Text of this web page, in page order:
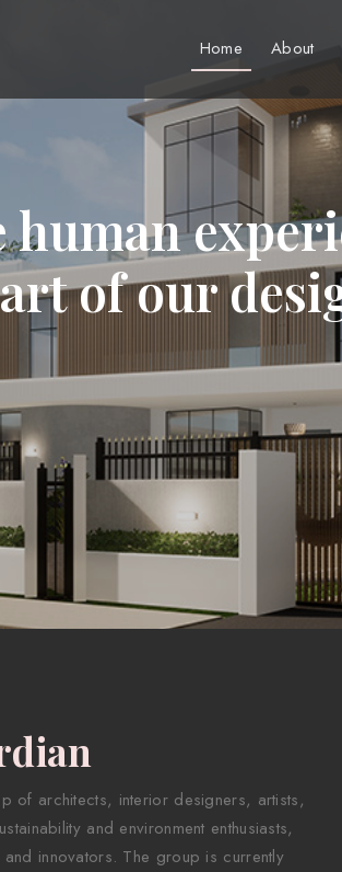
Home About
human
of our
of architects, interior designers, artists,
and environment enthusiasts,
innovators. The group is currently